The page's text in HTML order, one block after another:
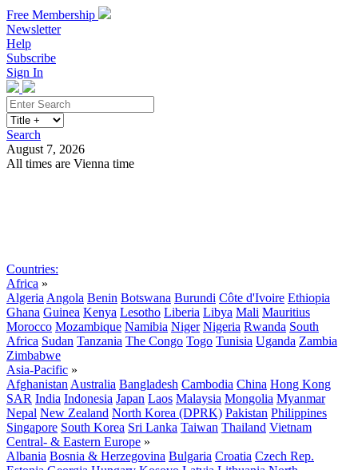
Free Membership
Newsletter
Help
Subscribe
Sign In
Search
August 7, 2026
All times are Vienna time
Countries:
Africa »
Algeria Angola Benin Botswana Burundi Côte d'Ivoire Ethiopia
Ghana Guinea Kenya Lesotho Liberia Libya Mali Mauritius
Morocco Mozambique Namibia Niger Nigeria Rwanda South
Africa Sudan Tanzania The Congo Togo Tunisia Uganda Zambia
Zimbabwe
Asia-Pacific »
Afghanistan Australia Bangladesh Cambodia China Hong Kong
SAR India Indonesia Japan Laos Malaysia Mongolia Myanmar
Nepal New Zealand North Korea (DPRK) Pakistan Philippines
Singapore South Korea Sri Lanka Taiwan Thailand Vietnam
Central- & Eastern Europe »
Albania Bosnia & Herzegovina Bulgaria Croatia Czech Rep.